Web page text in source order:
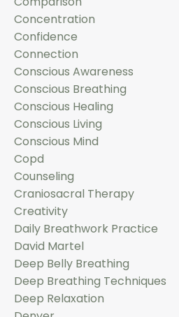
Concentration
Confidence
Connection
Conscious Awareness
Conscious Breathing
Conscious Healing
Conscious Living
Conscious Mind
Copd
Counseling
Craniosacral Therapy
Creativity
Daily Breathwork Practice
David Martel
Deep Belly Breathing
Deep Breathing Techniques
Deep Relaxation